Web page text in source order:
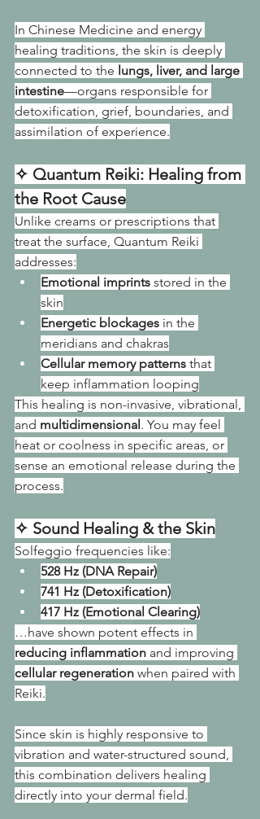
In Chinese Medicine and energy
healing traditions, the skin is deeply
connected to the lungs, liver, and large
intestine—organs responsible for
detoxification, grief, boundaries, and
assimilation of experience.
✧ Quantum Reiki: Healing from
the Root Cause
Unlike creams or prescriptions that
treat the surface, Quantum Reiki
addresses:
Emotional imprints stored in the
skin
Energetic blockages in the
meridians and chakras
Cellular memory patterns that
keep inflammation looping
This healing is non-invasive, vibrational,
and multidimensional . You may feel
heat or coolness in specific areas, or
sense an emotional release during the
process.
✧ Sound Healing & the Skin
Solfeggio frequencies like:
528 Hz (DNA Repair)
741 Hz (Detoxification)
417 Hz (Emotional Clearing)
…have shown potent effects in
reducing inflammation and improving
cellular regeneration when paired with
Reiki.
Since skin is highly responsive to
vibration and water-structured sound,
this combination delivers healing
directly into your dermal field.